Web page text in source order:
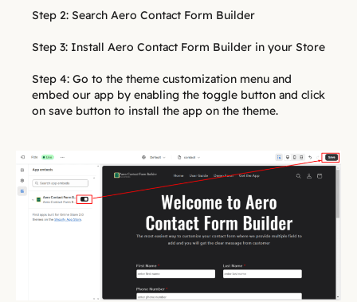
Step 2: Search Aero Contact Form Builder
Step 3: Install Aero Contact Form Builder in your Store
Step 4: Go to the theme customization menu and
embed our app by enabling the toggle button and click
on save button to install the app on the theme.